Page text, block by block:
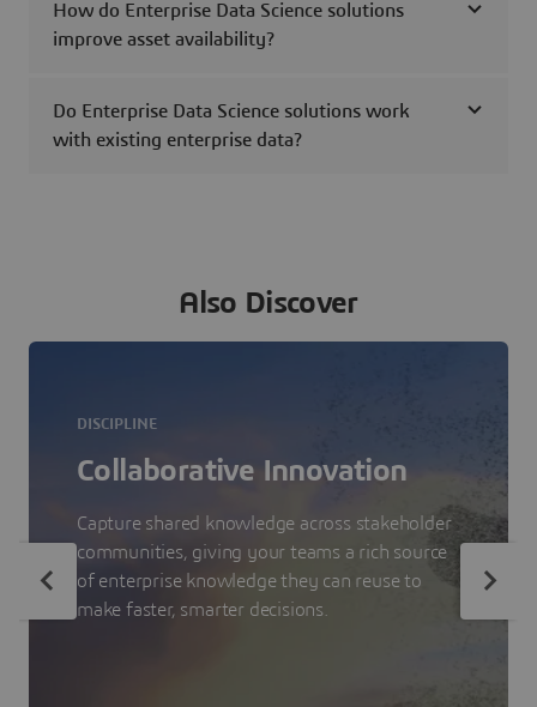
How do Enterprise Data Science solutions
improve asset availability?
Do Enterprise Data Science solutions work
with existing enterprise data?
Also Discover
DISCIPLINE
Collaborative Innovation
Capture shared knowledge across stakeholder
communities, giving your teams a rich source
of enterprise knowledge they can reuse to
make faster, smarter decisions.